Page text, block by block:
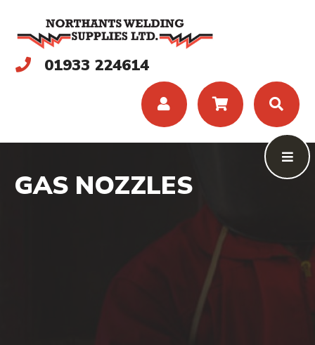
01933 224614
GAS NOZZLES